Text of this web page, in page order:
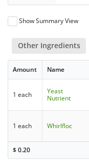
Show Summary View
Other Ingredients
Amount Name
1 each
Yeast
Nutrient
1 each Whirlfloc
$0.20